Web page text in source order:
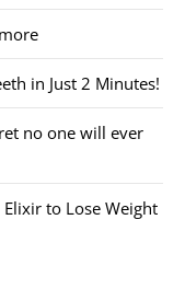
in Just 2 Minutes!
no one will ever
to Lose Weight